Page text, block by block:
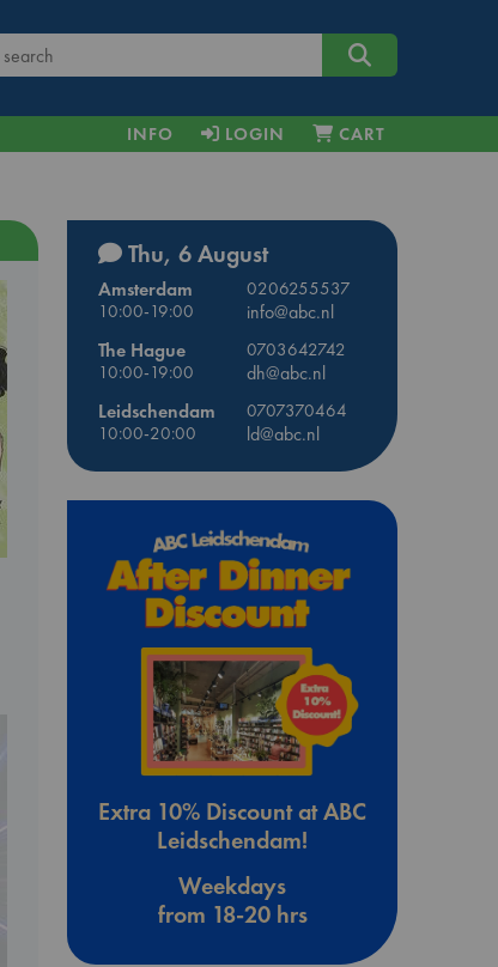
INFO LOGIN CART
Thu, 6 August
Amsterdam
0206255537
10:00-19:00
info@abc.nl
The Hague
0703642742
10:00-19:00
dh@abc.nl
Leidschendam
0707370464
10:00-20:00
ld@abc.nl
Extra 10% Discount at ABC
Leidschendam!
Weekdays
from 18-20 hrs